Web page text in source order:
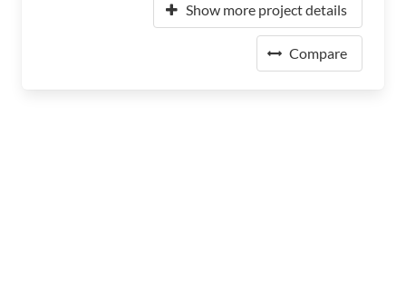
Show more project details
Compare